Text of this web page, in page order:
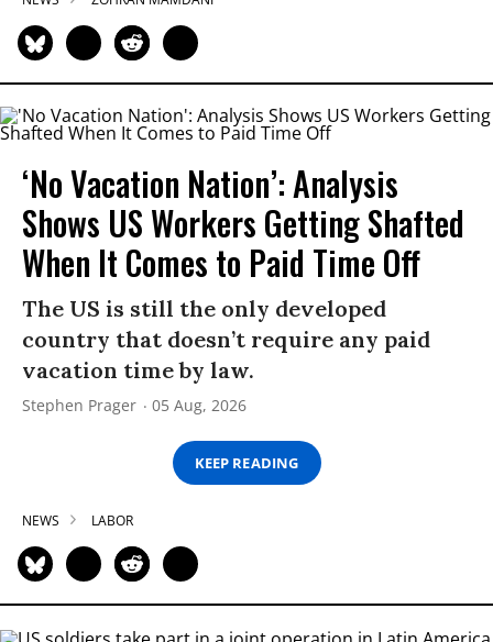
‘No Vacation Nation’: Analysis
Shows US Workers Getting Shafted
When It Comes to Paid Time Off
The US is still the only developed
country that doesn’t require any paid
vacation time by law.
Stephen Prager 05 Aug, 2026
KEEP READING
NEWS LABOR